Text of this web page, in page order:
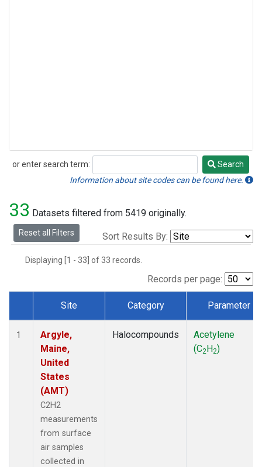
or enter search term:
Search
Search
Information about site codes can be found here.
33 Datasets filtered from 5419 originally.
Reset all Filters Sort Results By:
Displaying [1 - 33] of 33 records.
Records per page:
Dataset Number
Site Category Parameter
1
Argyle,
Maine,
United
States
(AMT)
C2H2
measurements
from surface
air samples
collected in
Halocompounds
Acetylene
(C2H2)